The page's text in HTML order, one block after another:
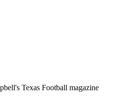
Texas Football magazine